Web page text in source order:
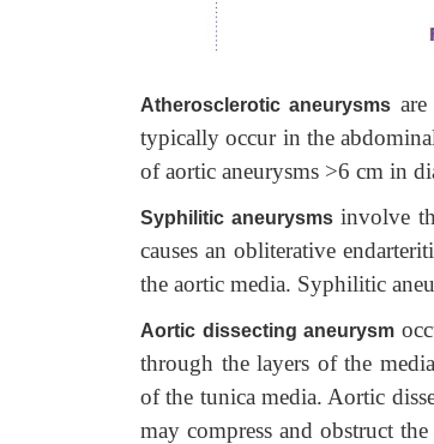
Atherosclerotic aneurysms
typically occur in the
of aortic aneurysms >6 cm in
Syphilitic aneurysmsinvolve
causes an obliterative
the aortic media. Syphilitic
Aortic dissecting aneurysm
through the layers of the
of the tunica media. Aortic
may compress and obstruct